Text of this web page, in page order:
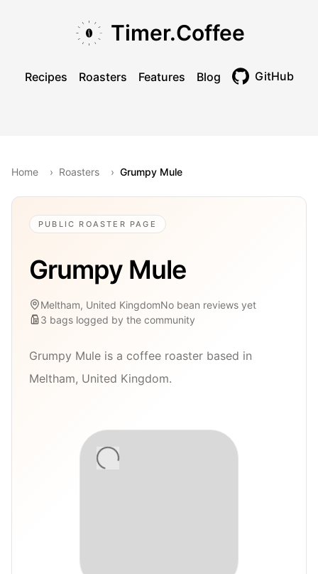
Timer.Coffee
Recipes Roasters Features Blog GitHub
Home › Roasters › Grumpy Mule
PUBLIC ROASTER PAGE
Grumpy Mule
Meltham, United KingdomNo bean reviews yet
3 bags logged by the community
Grumpy Mule is a coffee roaster based in
Meltham, United Kingdom.